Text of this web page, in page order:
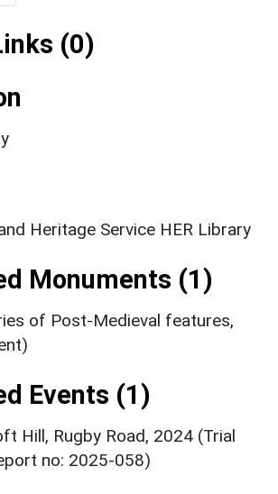
(0)
Heritage Service HER Library
Monuments (1)
of Post-Medieval features,
Events (1)
Hill, Rugby Road, 2024 (Trial
no: 2025‐058)